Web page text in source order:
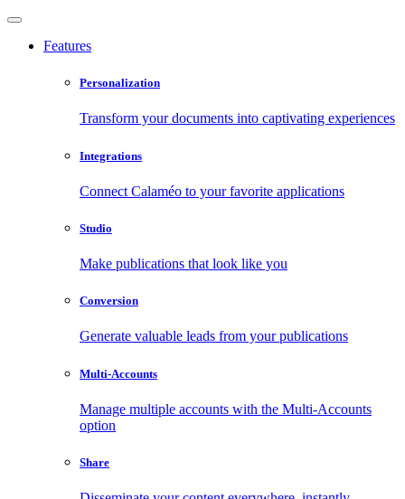
Features
Personalization
Transform your documents into captivating experiences
Integrations
Connect Calaméo to your favorite applications
Studio
Make publications that look like you
Conversion
Generate valuable leads from your publications
Multi-Accounts
Manage multiple accounts with the Multi-Accounts
option
Share